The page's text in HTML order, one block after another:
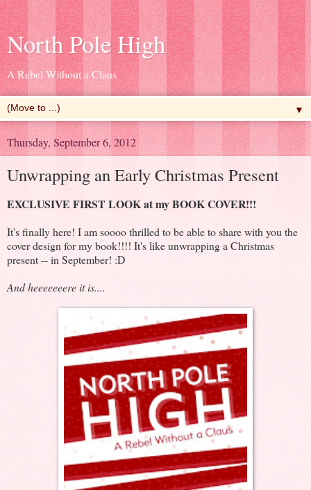
North Pole High
A Rebel Without a Claus
▼
Thursday, September 6, 2012
Unwrapping an Early Christmas Present
EXCLUSIVE FIRST LOOK at my BOOK COVER!!!
It's finally here! I am soooo thrilled to be able to share with you the
cover design for my book!!!! It's like unwrapping a Christmas
present -- in September! :D
And heeeeeeere it is....